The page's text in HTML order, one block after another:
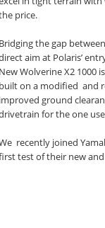
price.
Bridging the gap
aim at Polaris’
New Wolverine X2 1000
built on a modified and
improved ground
for the one
recently joined
test of their new and